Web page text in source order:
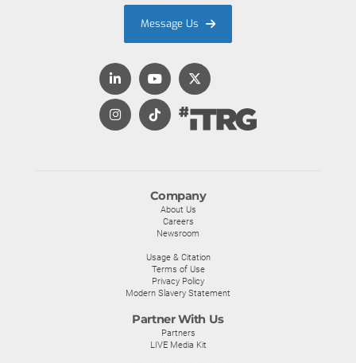
Company
About Us
Careers
Newsroom
Usage & Citation
Terms of Use
Privacy Policy
Modern Slavery Statement
Partner With Us
Partners
LIVE Media Kit
Message Us